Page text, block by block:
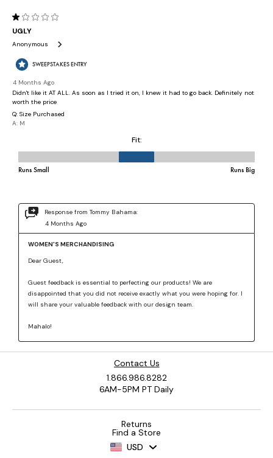
Contact Us
1.866.986.8282
6AM-5PM PT Daily
Returns
Find a Store
USD